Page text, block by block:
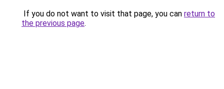
If you do not want to visit that page, you can return to
the previous page.